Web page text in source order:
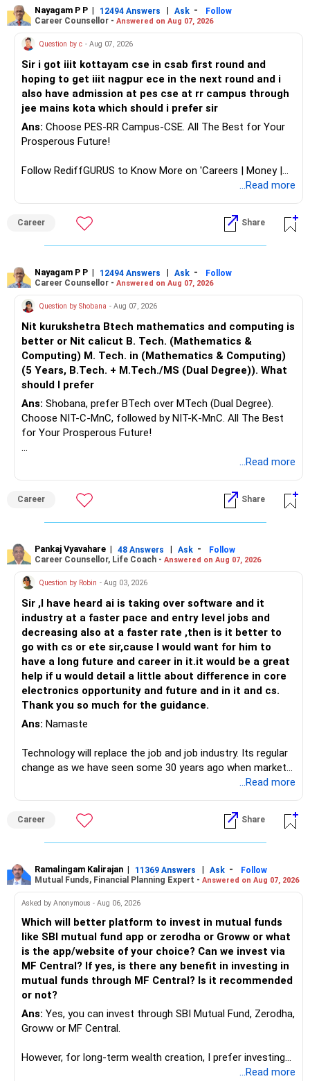
Follow RediffGURUS to Know More on 'Careers | Money |
Health | Relationships'.
Nayagam P P | 12494 Answers | Ask -
Follow
Career Counsellor - Answered on Aug 07, 2026
Question by c - Aug 07, 2026
Sir i got iiit kottayam cse in csab first round and
hoping to get iiit nagpur ece in the next round and i
also have admission at pes cse at rr campus through
jee mains kota which should i prefer sir
Ans: Choose PES-RR Campus-CSE. All The Best for Your
Prosperous Future!
Follow RediffGURUS to Know More on 'Careers | Money |
...Read more
Career Share
Nayagam P P | 12494 Answers | Ask -
Follow
Career Counsellor - Answered on Aug 07, 2026
Question by Shobana - Aug 07, 2026
Nit kurukshetra Btech mathematics and computing is
better or Nit calicut B. Tech. (Mathematics &
Computing) M. Tech. in (Mathematics & Computing)
(5 Years, B.Tech. + M.Tech./MS (Dual Degree)). What
should I prefer
Ans: Shobana, prefer BTech over MTech (Dual Degree).
Choose NIT-C-MnC, followed by NIT-K-MnC. All The Best
for Your Prosperous Future!
Follow RediffGURUS to Know More on 'Careers | Money |
...Read more
Career Share
Pankaj Vyavahare | 48 Answers | Ask -
Follow
Career Counsellor, Life Coach - Answered on Aug 07, 2026
Question by Robin - Aug 03, 2026
Sir ,I have heard ai is taking over software and it
industry at a faster pace and entry level jobs and
decreasing also at a faster rate ,then is it better to
go with cs or ete sir,cause I would want for him to
have a long future and career in it.it would be a great
help if u would detail a little about difference in core
electronics opportunity and future and in it and cs.
Thank you so much for the guidance.
Ans: Namaste
Technology will replace the job and job industry. Its regular
change as we have seen some 30 years ago when market
introduces Tally software in accounting and finance sector.
it will vanish from market. Only those get vanished
completely who rejected to learn Tally and work on it. The
same is here now. AI is covering almost every career and
will say it will replace. So continuous learning is the key to
success. We have to mount the technology so that we can
work to develop tools which will make our life ease.
Computer science focuses on software, logic, and
programming where as Electronics & telecommunication
focuses on hardware, electronic circuit, signal processing.
if you enjoy logic maths, AI go for CS otherwise if you are
interested in physics, robotics, wireless communication go
for ETE/ ECE
As through CS you will get highly paid Data science career
like in ETE/ECE you will get VLSI, embedded system,
...Read more
Career Share
Ramalingam Kalirajan | 11369 Answers | Ask -
Follow
Mutual Funds, Financial Planning Expert - Answered on Aug 07, 2026
Asked by Anonymous - Aug 06, 2026
Which will better platform to invest in mutual funds
like SBI mutual fund app or zerodha or Groww or what
is the app/website of your choice? Can we invest via
MF Central? If yes, is there any benefit in investing in
mutual funds through MF Central? Is it recommended
or not?
Ans: Yes, you can invest through SBI Mutual Fund, Zerodha,
Groww or MF Central.
However, for long-term wealth creation, I prefer investing
...Read more